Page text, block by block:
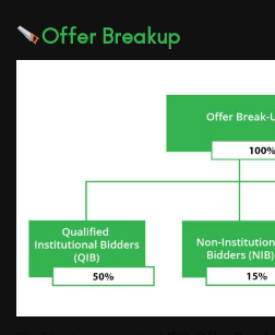
Offer Breakup